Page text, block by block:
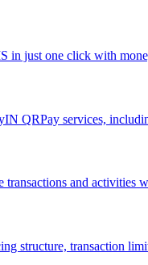
in just one click with
QRPay services,
transactions and activities
structure, transaction